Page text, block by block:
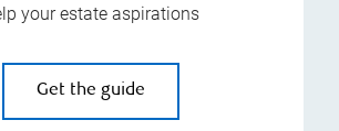
your estate aspirations
Get the guide